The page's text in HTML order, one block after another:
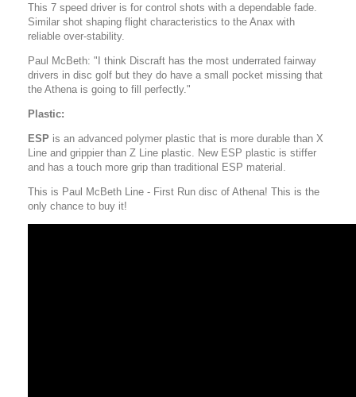
This 7 speed driver is for control shots with a dependable fade.
Similar shot shaping flight characteristics to the Anax with
reliable over-stability.
Paul McBeth: "I think Discraft has the most underrated fairway
drivers in disc golf but they do have a small pocket missing that
the Athena is going to fill perfectly."
Plastic:
ESP is an advanced polymer plastic that is more durable than X
Line and grippier than Z Line plastic. New ESP plastic is stiffer
and has a touch more grip than traditional ESP material.
This is Paul McBeth Line - First Run disc of Athena! This is the
only chance to buy it!